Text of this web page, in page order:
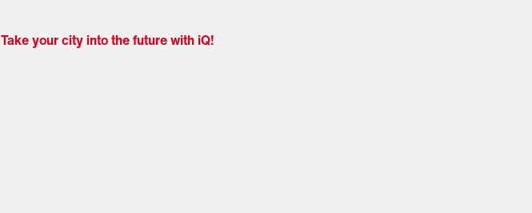
Take your city into the future with iQ!